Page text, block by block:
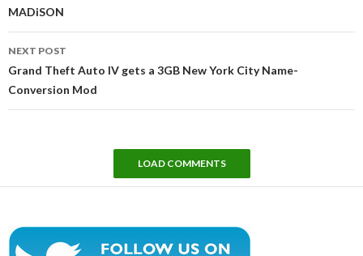
MADiSON
NEXT POST
Grand Theft Auto IV gets a 3GB New York City Name-
Conversion Mod
LOAD COMMENTS